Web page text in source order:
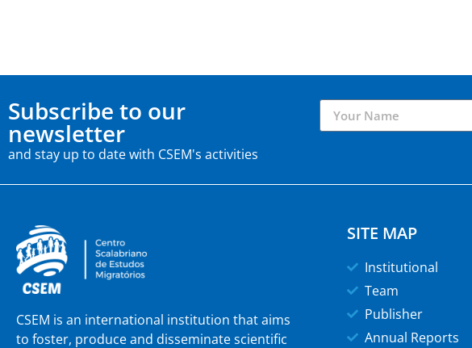
Subscribe to our
newsletter
and stay up to date with CSEM's activities
CSEM is an international institution that aims
to foster, produce and disseminate scientific
SITE MAP
Institutional
Team
Publisher
Annual Reports